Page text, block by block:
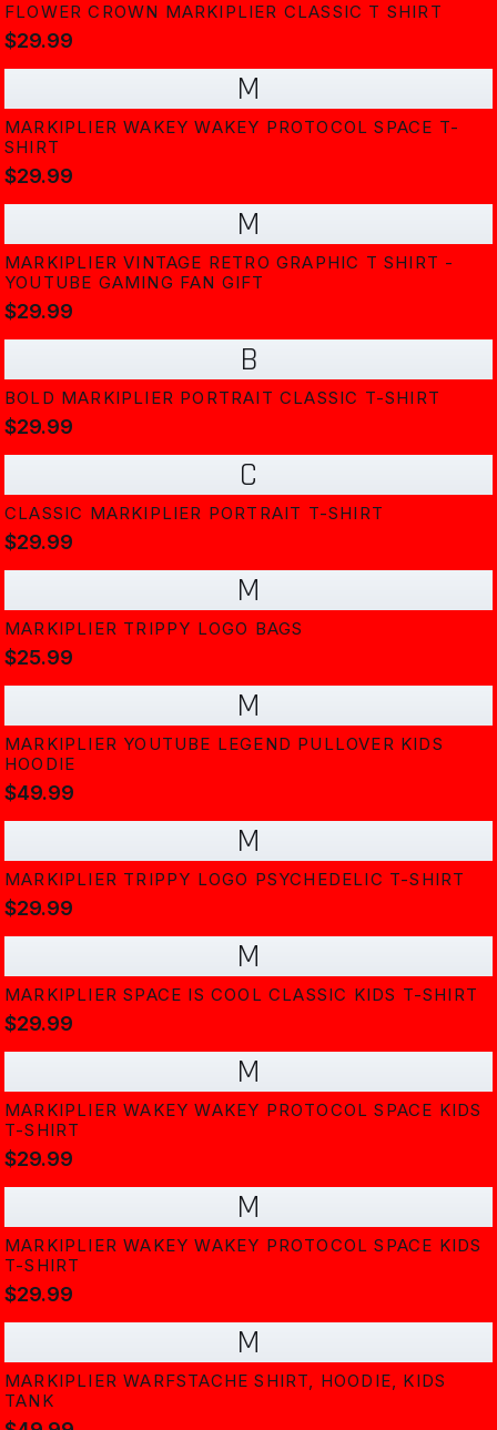
FLOWER CROWN MARKIPLIER CLASSIC T SHIRT
$29.99
M
MARKIPLIER WAKEY WAKEY PROTOCOL SPACE T-
SHIRT
$29.99
M
MARKIPLIER VINTAGE RETRO GRAPHIC T SHIRT -
YOUTUBE GAMING FAN GIFT
$29.99
B
BOLD MARKIPLIER PORTRAIT CLASSIC T-SHIRT
$29.99
C
CLASSIC MARKIPLIER PORTRAIT T-SHIRT
$29.99
M
MARKIPLIER TRIPPY LOGO BAGS
$25.99
M
MARKIPLIER YOUTUBE LEGEND PULLOVER KIDS
HOODIE
$49.99
M
MARKIPLIER TRIPPY LOGO PSYCHEDELIC T-SHIRT
$29.99
M
MARKIPLIER SPACE IS COOL CLASSIC KIDS T-SHIRT
$29.99
M
MARKIPLIER WAKEY WAKEY PROTOCOL SPACE KIDS
T-SHIRT
$29.99
M
MARKIPLIER WAKEY WAKEY PROTOCOL SPACE KIDS
T-SHIRT
$29.99
M
MARKIPLIER WARFSTACHE SHIRT, HOODIE, KIDS
TANK